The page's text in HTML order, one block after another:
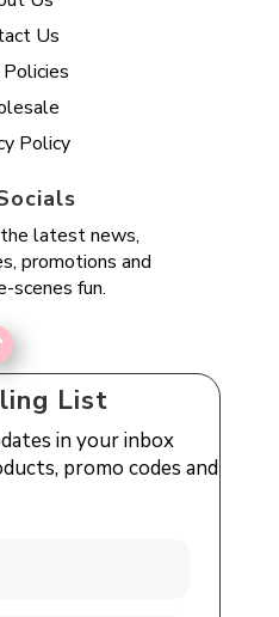
Us
Policy
latest news,
promotions and
scenes fun.
List
in your inbox
promo codes and